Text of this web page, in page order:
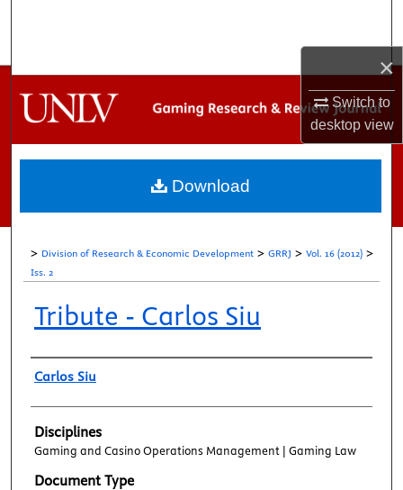
×
Switch to
desktopview
My Account
About
> Division of Research & Economic Development > GRRJ > Vol. 16 (2012) >
Iss. 2
Tribute - Carlos Siu
Authors
Carlos Siu
Disciplines
Gaming and Casino Operations Management | Gaming Law
Document Type
Download